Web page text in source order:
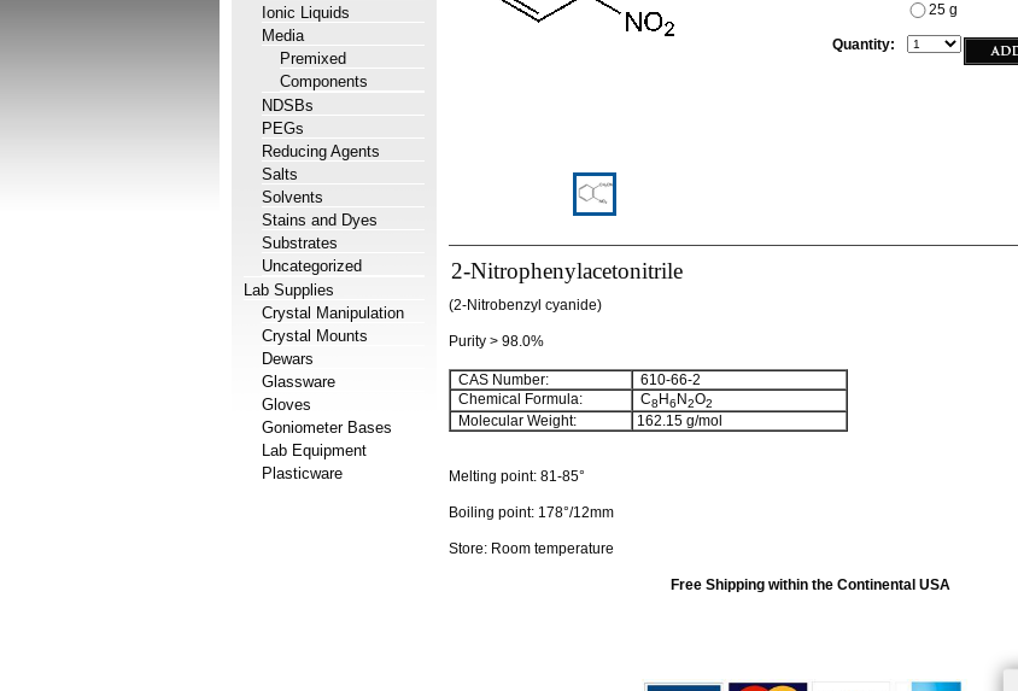
Ionic Liquids
Media
Premixed
Components
NDSBs
PEGs
Reducing Agents
Salts
Solvents
Stains and Dyes
Substrates
Uncategorized
Lab Supplies
Crystal Manipulation
Crystal Mounts
Dewars
Glassware
Gloves
Goniometer Bases
Lab Equipment
Plasticware
25 g
Quantity:
2-Nitrophenylacetonitrile
(2-Nitrobenzyl cyanide)
Purity > 98.0%
CAS Number:
610-66-2
Chemical Formula:
C8 H6 N2O2
Molecular Weight: 162.15 g/mol
Melting point: 81-85°
Boiling point: 178°/12mm
Store: Room temperature
Free Shipping within the Continental USA